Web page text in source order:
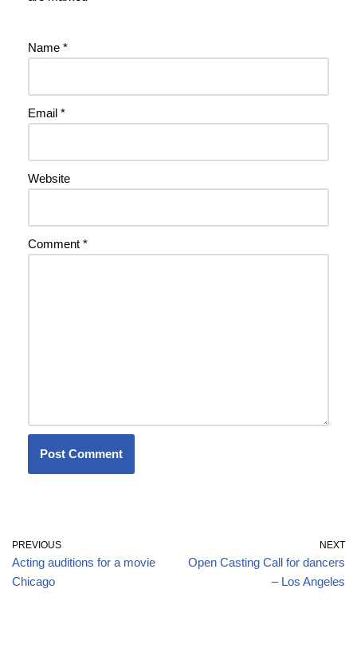
Name *
Email *
Website
Comment *
PREVIOUS
Acting auditions for a movie
Chicago
NEXT
Open Casting Call for dancers
– Los Angeles